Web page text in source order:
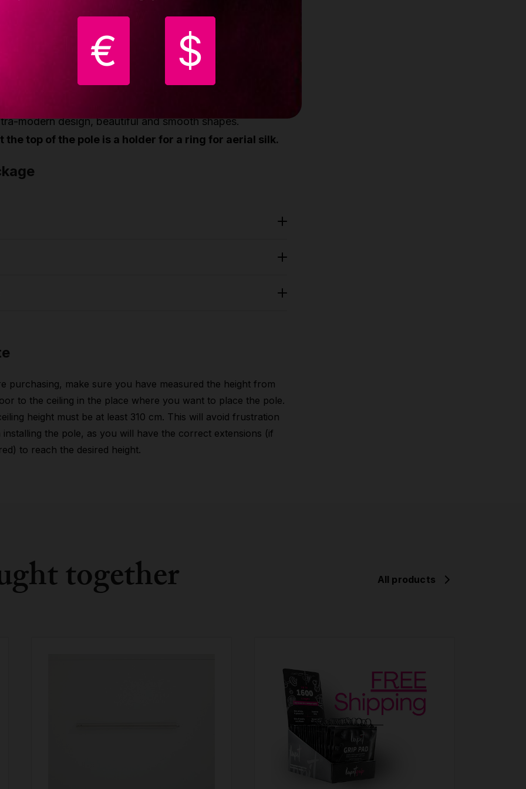
€ $
strong and rigid construction; 6 legs - each leg has 2
outer discs are larger and have a large non-slip surface.
net weight = 80kg the diameter of the pole is 45mm
modern design, beautiful and smooth shapes.
the top of the pole is a holder for a ring for aerial silk.
9 cm
26,40 kg
purchasing, make sure you have measured the height from
to the ceiling in the place where you want to place the pole.
height must be at least 310 cm. This will avoid frustration
installing the pole, as you will have the correct extensions (if
to reach the desired height.
together All products